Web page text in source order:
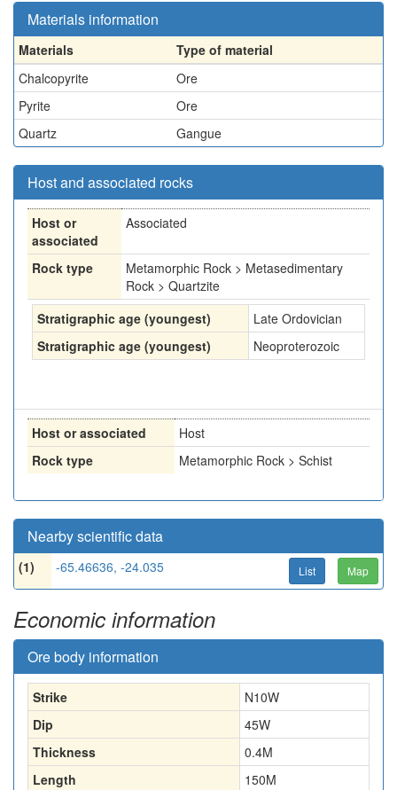
Materials information
Materials
Type of material
Chalcopyrite
Ore
Pyrite
Ore
Quartz
Gangue
Host and associated rocks
Host or
associated
Associated
Rock type
Metamorphic Rock > Metasedimentary
Rock > Quartzite
Stratigraphic age (youngest)
Late Ordovician
Stratigraphic age (youngest)
Neoproterozoic
Host or associated
Host
Rock type
Metamorphic Rock > Schist
Nearby scientific data
(1) -65.46636, -24.035 List Map
Economic information
Ore body information
Strike
N10W
Dip
45W
Thickness
0.4M
Length
150M